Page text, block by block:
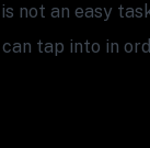
not an easy
tap into in